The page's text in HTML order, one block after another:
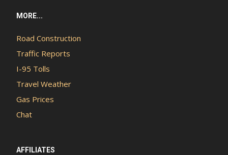
MORE...
Road Construction
Traffic Reports
I-95 Tolls
Travel Weather
Gas Prices
Chat
AFFILIATES